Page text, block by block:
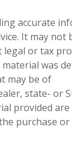
accurate
It may not
legal or tax
was
may be of
state- or
provided
purchase or